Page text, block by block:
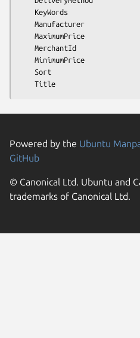
Powered by the Ubuntu
GitHub
© Canonical Ltd. Ubuntu and
trademarks of Canonical Ltd.